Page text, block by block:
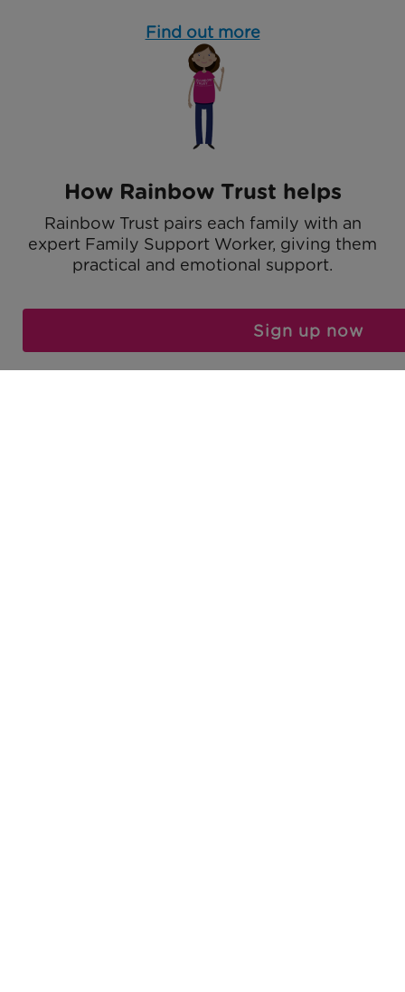
Find out more
How Rainbow Trust helps
Rainbow Trust pairs each family with an
expert Family Support Worker, giving them
practical and emotional support.
Find out more
Sign up now